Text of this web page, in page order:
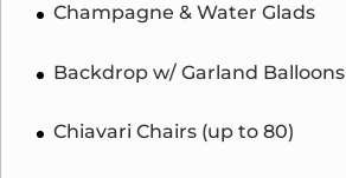
Champagne & Water Glads
Backdrop w/ Garland Balloons
Chiavari Chairs (up to 80)